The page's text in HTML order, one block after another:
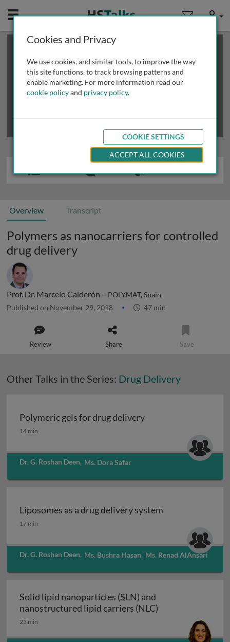
Mobile User
This is a limited length demo talk; you may
review methods of
obtaining more access
Overview Transcript
Polymers as nanocarriers for controlled
drug delivery
Prof. Dr. Marcelo Calderón – POLYMAT, Spain
Published on November 29, 2018 47 min
Review Share Save
Other Talks in the Series: Drug Delivery
Polymeric gels for drug delivery
Polymeric gels for drug delivery
14 min
Dr. G. Roshan Deen, Ms. Dora Safar
Liposomes as a drug delivery system
Liposomes as a drug delivery system
17 min
Dr. G. Roshan Deen, Ms. Bushra Hasan, Ms. Renad AlAnsari
Solid lipid nanoparticles (SLN) and
nanostructured lipid carriers (NLC)
23 min
Cookies and Privacy
We use cookies, and similar tools, to improve the way
this site functions, to track browsing patterns and
enable marketing. For more information read our
cookie policyand privacy policy.
COOKIE SETTINGS
ACCEPT ALL COOKIES